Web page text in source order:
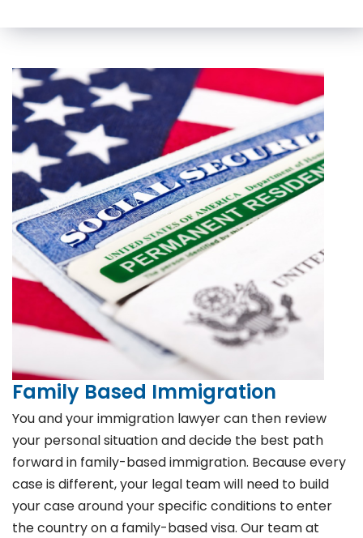
Family Based Immigration
You and your immigration lawyer can then review
your personal situation and decide the best path
forward in family-based immigration. Because every
case is different, your legal team will need to build
your case around your specific conditions to enter
the country on a family-based visa. Our team at